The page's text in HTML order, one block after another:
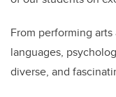
From performing
languages,
diverse, and